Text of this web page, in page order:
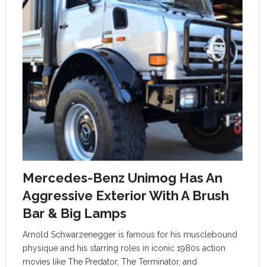
Mercedes-Benz Unimog Has An
Aggressive Exterior With A Brush
Bar & Big Lamps
Arnold Schwarzenegger is famous for his musclebound
physique and his starring roles in iconic 1980s action
movies like The Predator, The Terminator, and